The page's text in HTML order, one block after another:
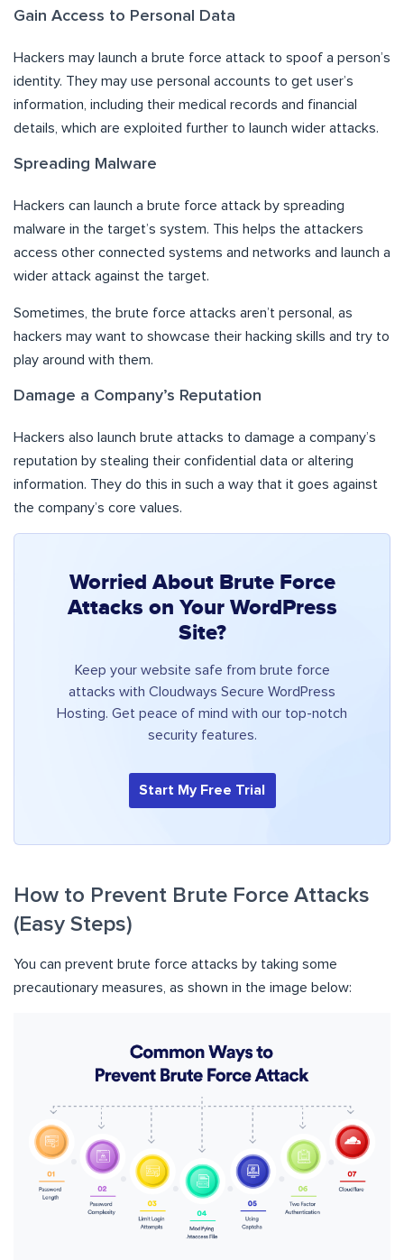
Gain Access to Personal Data
Hackers may launch a brute force attack to spoof a person’s
identity. They may use personal accounts to get user’s
information, including their medical records and financial
details, which are exploited further to launch wider attacks.
Spreading Malware
Hackers can launch a brute force attack by spreading
malware in the target’s system. This helps the attackers
access other connected systems and networks and launch a
wider attack against the target.
Sometimes, the brute force attacks aren’t personal, as
hackers may want to showcase their hacking skills and try to
play around with them.
Damage a Company’s Reputation
Hackers also launch brute attacks to damage a company’s
reputation by stealing their confidential data or altering
information. They do this in such a way that it goes against
the company’s core values.
Worried About Brute Force
Attacks on Your WordPress
Site?
Keep your website safe from brute force
attacks with Cloudways Secure WordPress
Hosting. Get peace of mind with our top-notch
security features.
Start My Free Trial
How to Prevent Brute Force Attacks
(Easy Steps)
You can prevent brute force attacks by taking some
precautionary measures, as shown in the image below: